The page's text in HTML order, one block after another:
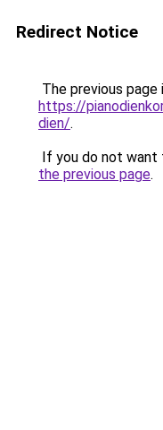
Redirect Notice
The previous
https://
dien/.
If you do not want
the previous page.